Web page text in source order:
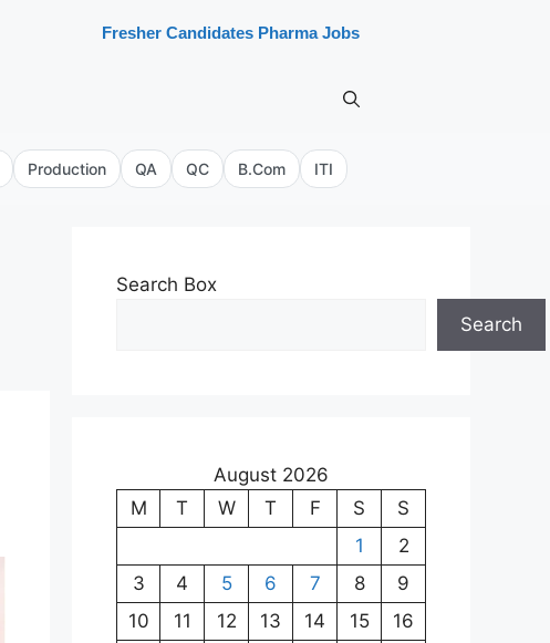
Fresher Candidates Pharma Jobs
Production QA QC B.Com ITI
Search Box
Search
August 2026
M
T W T F S
S
1
2
3
4 5 6 7 8
9
10
11 12 13 14 15
16